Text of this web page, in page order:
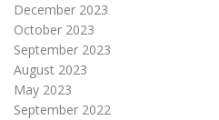
December 2023
October 2023
September 2023
August 2023
May 2023
September 2022